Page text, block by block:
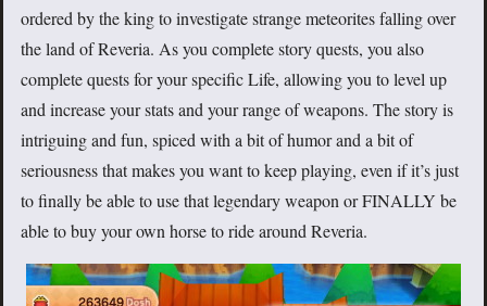
ordered by the king to investigate strange meteorites falling over
the land of Reveria. As you complete story quests, you also
complete quests for your specific Life, allowing you to level up
and increase your stats and your range of weapons. The story is
intriguing and fun, spiced with a bit of humor and a bit of
seriousness that makes you want to keep playing, even if it’s just
to finally be able to use that legendary weapon or FINALLY be
able to buy your own horse to ride around Reveria.